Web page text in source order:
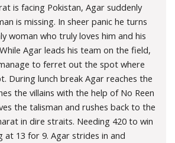
is facing Pokistan, Agar suddenly
is missing. In sheer panic he turns
woman who truly loves him and his
Agar leads his team on the field,
to ferret out the spot where
During lunch break Agar reaches the
the villains with the help of No Reen
the talisman and rushes back to the
in dire straits. Needing 420 to win
at 13 for 9. Agar strides in and